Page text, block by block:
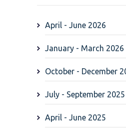
April - June 2026
January - March 2026
October - December
July - September 2025
April - June 2025